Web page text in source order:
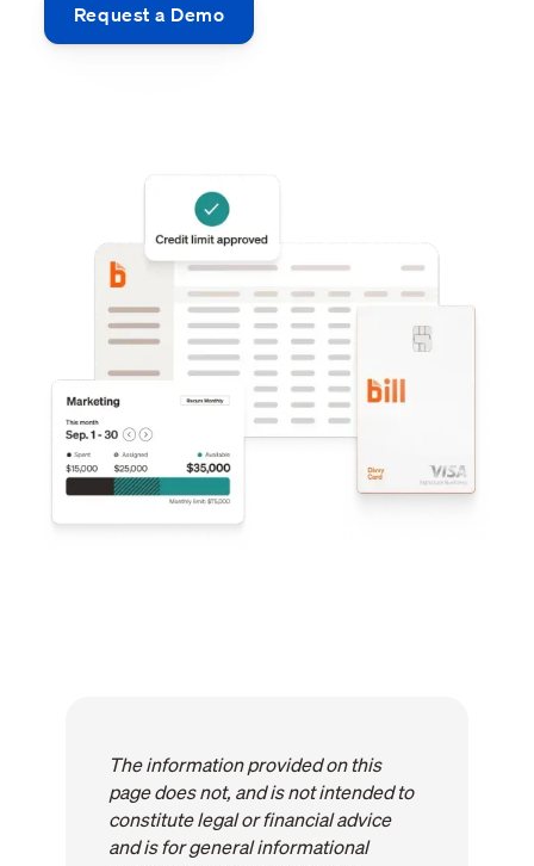
Request a Demo
The information provided on this
page does not, and is not intended to
constitute legal or financial advice
and is for general informational